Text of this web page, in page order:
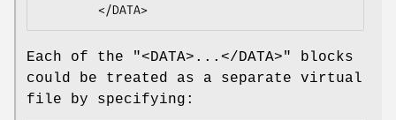
Each of the "<DATA>...</DATA>"
blocks
could be treated as a separate virtual
file by specifying: